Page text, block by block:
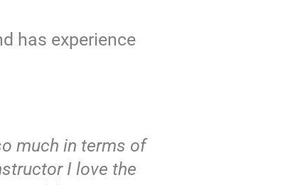
has experience
much in terms of
I love the